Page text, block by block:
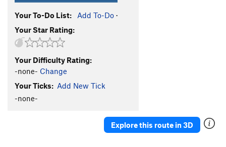
Your To-Do List: Add To-Do ·
Your Star Rating:
Your Difficulty Rating:
-none- Change
Your Ticks: Add New Tick
-none-
Explore this route in 3D